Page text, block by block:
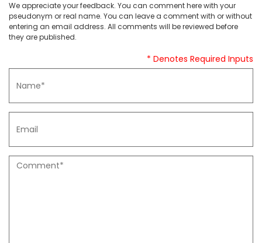
We appreciate your feedback. You can comment here with your
pseudonym or real name. You can leave a comment with or without
entering an email address. All comments will be reviewed before
they are published.
* Denotes Required Inputs